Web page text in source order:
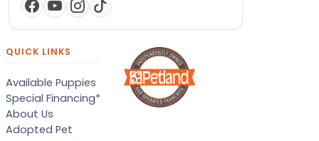
QUICK LINKS
Available Puppies
Special Financing*
About Us
Adopted Pet